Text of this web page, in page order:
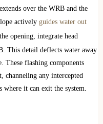
over the WRB and the
actively guides water out
opening, integrate head
This detail deflects water away
flashing components
channeling any intercepted
it can exit the system.